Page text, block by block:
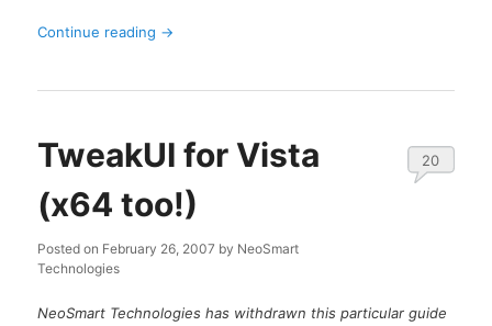
Continue reading →
TweakUI for Vista
(x64 too!)
Posted on February 26, 2007 by NeoSmart
Technologies
20
NeoSmart Technologies has withdrawn this particular guide